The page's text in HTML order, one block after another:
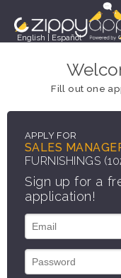
English Español
Fill out one
APPLY FOR
SALES
FURNISHINGS
Sign up for a
application!